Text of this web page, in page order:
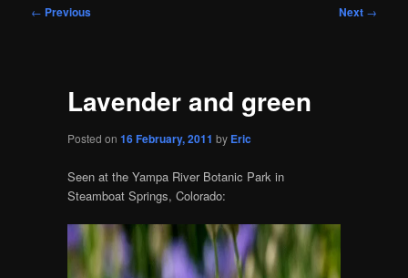
Post
← Previous Next →
Lavender and green
Posted on 16 February, 2011 by Eric
Seen at the Yampa River Botanic Park in
Steamboat Springs, Colorado: